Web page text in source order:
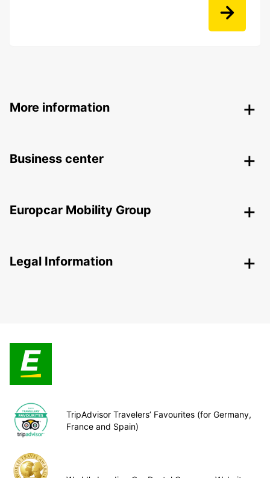
More information
Business center
Europcar Mobility Group
Legal Information
TripAdvisor Travelers’ Favourites (for Germany,
France and Spain)